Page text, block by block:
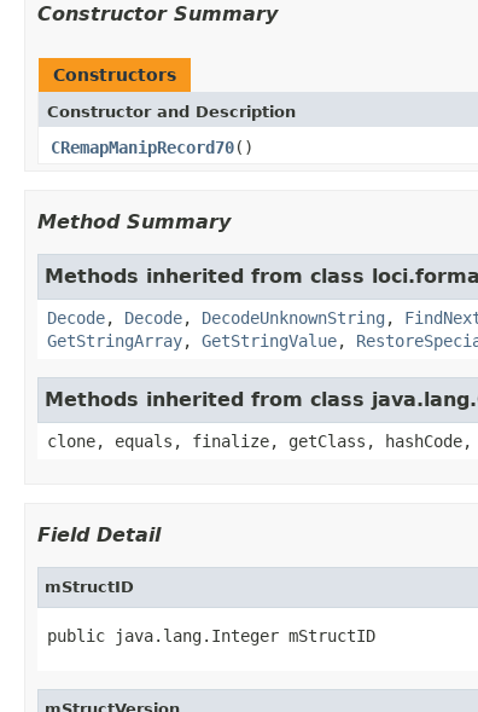
Constructor Summary
Constructors
Constructor and Description
CRemapManipRecord70()
Method Summary
Methods inherited from class
Decode, Decode, DecodeUnknownString ,
GetStringArray, GetStringValue,
Methods inherited from class
clone, equals, finalize, getClass,
Field Detail
mStructID
public java.lang.Integer mStructID